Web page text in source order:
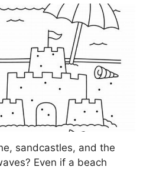
sandcastles, and the
Even if a beach